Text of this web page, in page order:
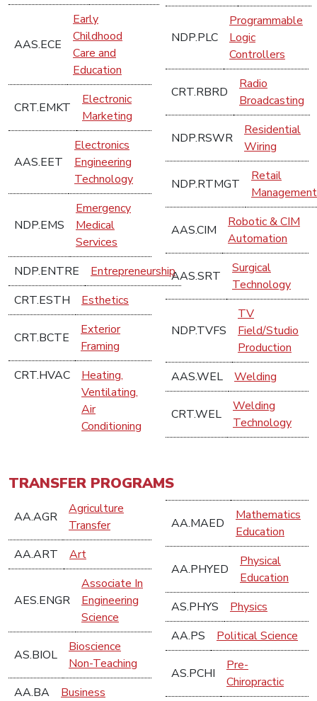
AAS.ECE
Early
Childhood
Care and
Education
CRT.EMKT
Electronic
Marketing
AAS.EET
Electronics
Engineering
Technology
NDP.EMS
Emergency
Medical
Services
NDP.ENTRE
Entrepreneurship
CRT.ESTH
Esthetics
CRT.BCTE
Exterior
Framing
CRT.HVAC
Heating,
Ventilating,
Air
Conditioning
NDP.PLC
Programmable
Logic
Controllers
CRT.RBRD
Radio
Broadcasting
NDP.RSWR
Residential
Wiring
NDP.RTMGT
Retail
Management
AAS.CIM
Robotic & CIM
Automation
AAS.SRT
Surgical
Technology
NDP.TVFS
TV
Field/Studio
Production
AAS.WEL
Welding
CRT.WEL
Welding
Technology
TRANSFER PROGRAMS
AA.AGR
Agriculture
Transfer
AA.ART
Art
AES.ENGR
Associate In
Engineering
Science
AS.BIOL
Bioscience
Non-Teaching
AA.BA
Business
AA.MAED
Mathematics
Education
AA.PHYED
Physical
Education
AS.PHYS
Physics
AA.PS
Political Science
AS.PCHI
Pre-
Chiropractic